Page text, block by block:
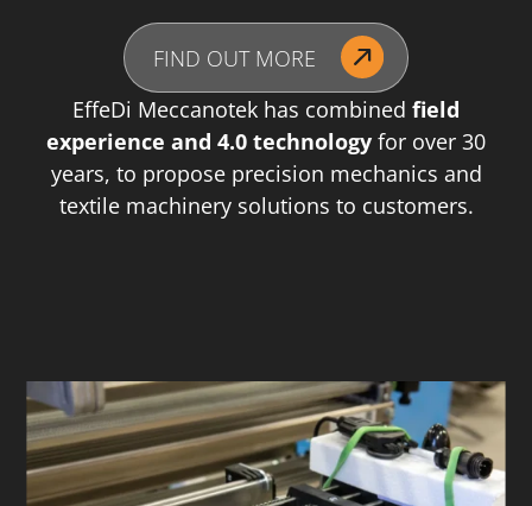
FIND OUT MORE
EffeDi Meccanotek has combined field
experience and 4.0 technology for over 30
years, to propose precision mechanics and
textile machinery solutions to customers.